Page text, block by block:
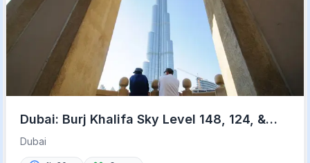
Dubai: Burj Khalifa Sky Level 148, 124, &
125 Entry Ticket
Dubai